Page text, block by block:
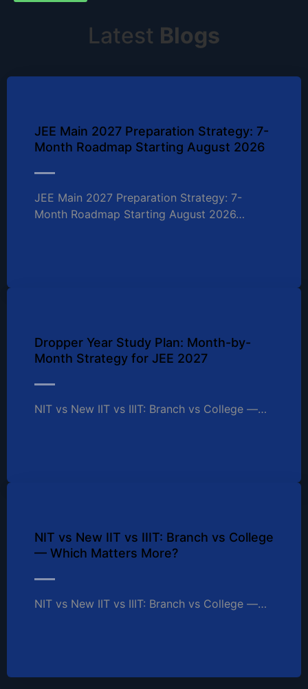
Latest Blogs
JEE Main 2027 Preparation Strategy: 7-
Month Roadmap Starting August 2026
JEE Main 2027 Preparation Strategy: 7-
Month Roadmap Starting August 2026…
Dropper Year Study Plan: Month-by-
Month Strategy for JEE 2027
NIT vs New IIT vs IIIT: Branch vs College —…
NIT vs New IIT vs IIIT: Branch vs College
— Which Matters More?
NIT vs New IIT vs IIIT: Branch vs College —…